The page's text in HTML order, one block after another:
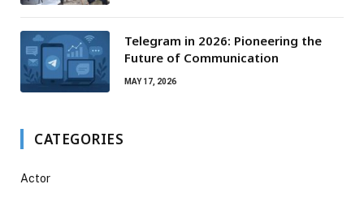
Telegram in 2026: Pioneering the
Future of Communication
MAY 17, 2026
CATEGORIES
Actor